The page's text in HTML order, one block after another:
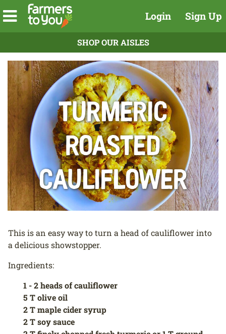
Login Sign Up
SHOP OUR AISLES
Turmeric
Roasted
Cauliflower
This is an easy way to turn a head of cauliflower into
a delicious showstopper.
Ingredients:
1 - 2 heads of cauliflower
5 T olive oil
2 T maple cider syrup
2 T soy sauce